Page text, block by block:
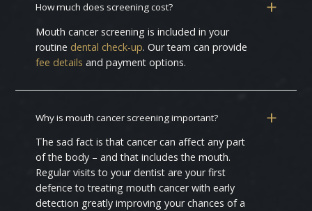
How much does screening cost?
Mouth cancer screening is included in your
routine dental check-up. Our team can provide
fee details and payment options.
Why is mouth cancer screening important?
The sad fact is that cancer can affect any part
of the body – and that includes the mouth.
Regular visits to your dentist are your first
defence to treating mouth cancer with early
detection greatly improving your chances of a